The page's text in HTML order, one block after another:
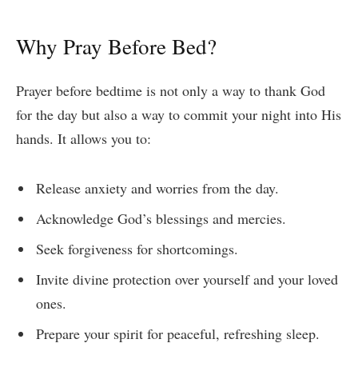
Why Pray Before Bed?
Prayer before bedtime is not only a way to thank God
for the day but also a way to commit your night into His
hands. It allows you to:
Release anxiety and worries from the day.
Acknowledge God’s blessings and mercies.
Seek forgiveness for shortcomings.
Invite divine protection over yourself and your loved
ones.
Prepare your spirit for peaceful, refreshing sleep.